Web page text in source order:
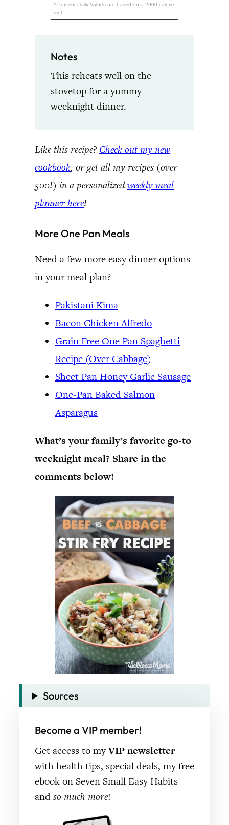
* Percent Daily Values are based on a 2000 calorie
diet.
Notes
This reheats well on the
stovetop for a yummy
weeknight dinner.
Like this recipe? Check out my new
cookbook, or get all my recipes (over
500!) in a personalizedweekly meal
planner here!
More One Pan Meals
Need a few more easy dinner options
in your meal plan?
Pakistani Kima
Bacon Chicken Alfredo
Grain Free One Pan Spaghetti
Recipe (Over Cabbage)
Sheet Pan Honey Garlic Sausage
One-Pan Baked Salmon
Asparagus
What’s your family’s favorite go-to
weeknight meal? Share in the
comments below!
Sources
Become a VIP member!
Get access to myVIP newsletter
with health tips, special deals, my free
ebook on Seven Small Easy Habits
and so much more!